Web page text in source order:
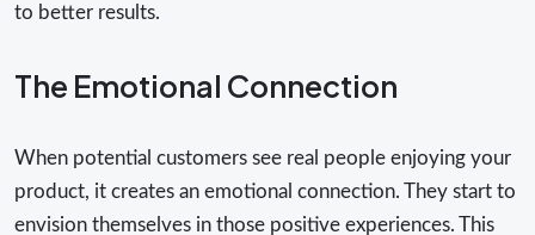
to better results.
The Emotional Connection
When potential customers see real people enjoying your
product, it creates an emotional connection. They start to
envision themselves in those positive experiences. This